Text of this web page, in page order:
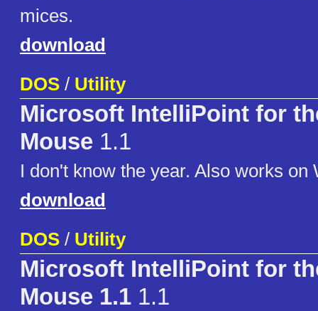
mices.
download
DOS / Utility
Microsoft IntelliPoint for
Mouse 1.1
I don't know the year. Also works on
download
DOS / Utility
Microsoft IntelliPoint for
Mouse 1.1 1.1